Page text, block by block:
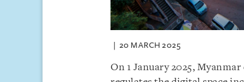
20 MARCH 2025
On 1 January 2025,